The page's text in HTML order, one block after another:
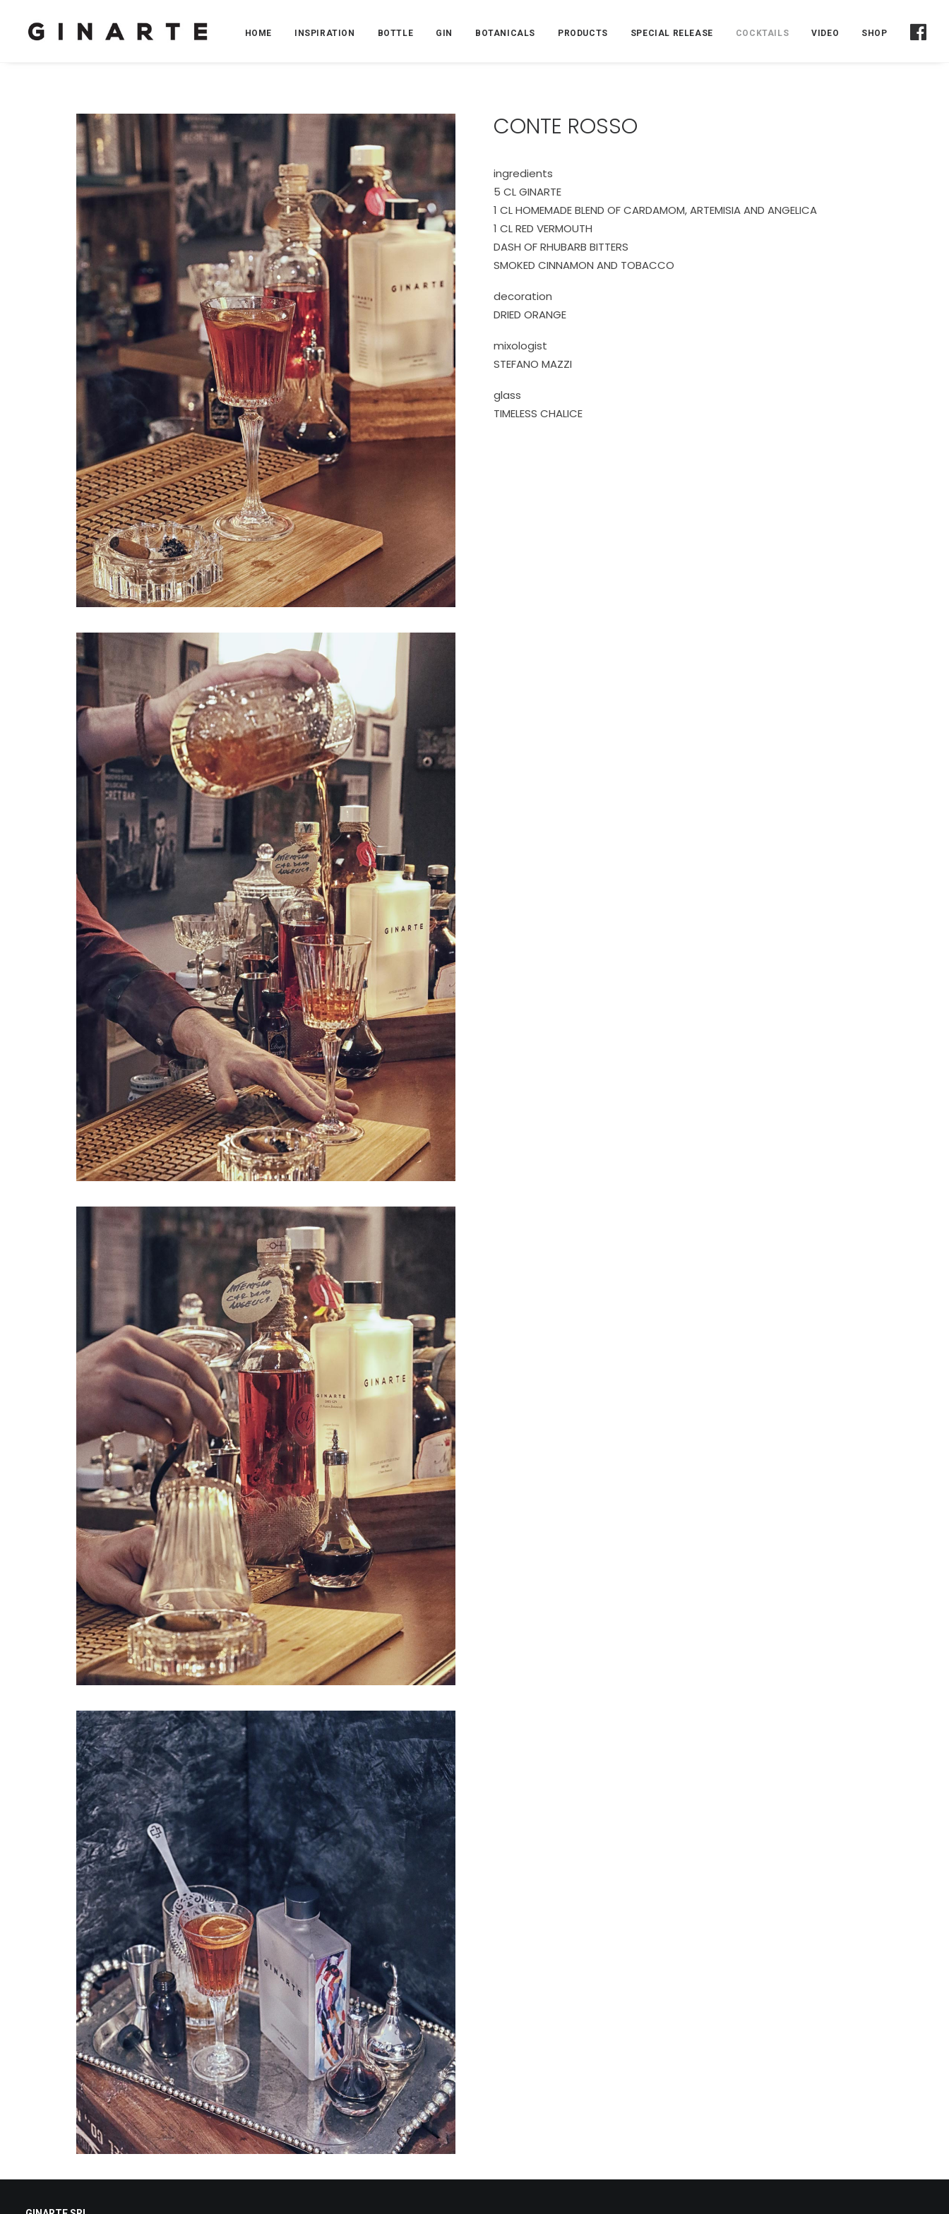
HOME INSPIRATION BOTTLE GIN BOTANICALS PRODUCTS SPECIAL RELEASE COCKTAILS VIDEO SHOP
CONTE ROSSO
ingredients
5 CL GINARTE
1 CL HOMEMADE BLEND OF CARDAMOM, ARTEMISIA AND ANGELICA
1 CL RED VERMOUTH
DASH OF RHUBARB BITTERS
SMOKED CINNAMON AND TOBACCO
decoration
DRIED ORANGE
mixologist
STEFANO MAZZI
glass
TIMELESS CHALICE